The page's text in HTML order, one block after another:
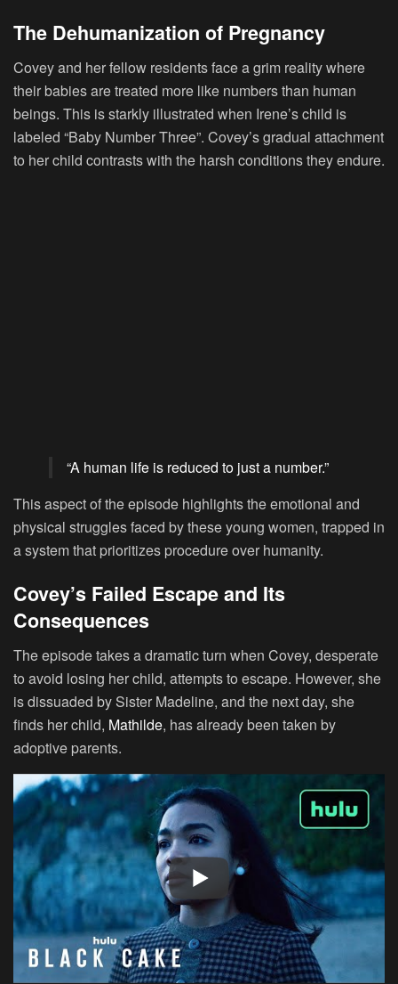
The Dehumanization of Pregnancy
Covey and her fellow residents face a grim reality where
their babies are treated more like numbers than human
beings. This is starkly illustrated when Irene’s child is
labeled “Baby Number Three”. Covey’s gradual attachment
to her child contrasts with the harsh conditions they endure.
“A human life is reduced to just a number.”
This aspect of the episode highlights the emotional and
physical struggles faced by these young women, trapped in
a system that prioritizes procedure over humanity.
Covey’s Failed Escape and Its
Consequences
The episode takes a dramatic turn when Covey, desperate
to avoid losing her child, attempts to escape. However, she
is dissuaded by Sister Madeline, and the next day, she
finds her child, Mathilde, has already been taken by
adoptive parents.